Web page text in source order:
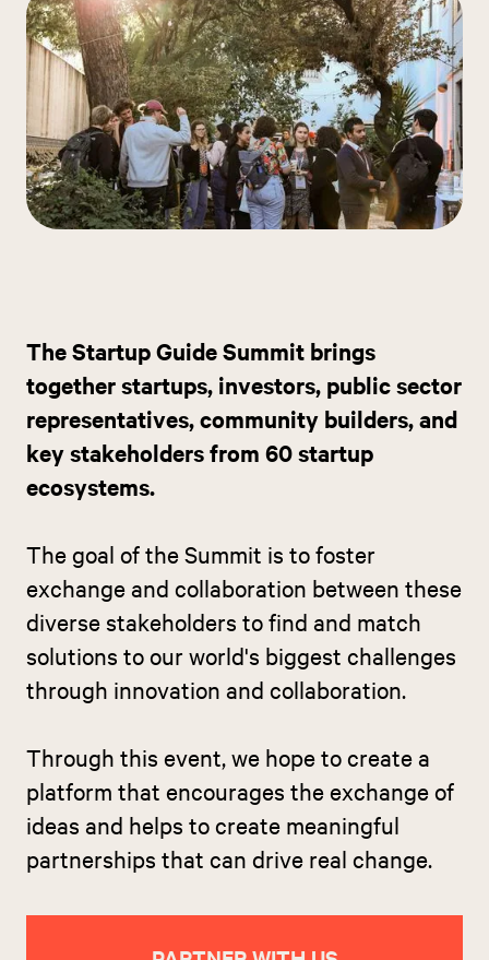
The Startup Guide Summit brings
together startups, investors, public sector
representatives, community builders, and
key stakeholders from 60 startup
ecosystems.
The goal of the Summit is to foster
exchange and collaboration between these
diverse stakeholders to find and match
solutions to our world's biggest challenges
through innovation and collaboration.
Through this event, we hope to create a
platform that encourages the exchange of
ideas and helps to create meaningful
partnerships that can drive real change.